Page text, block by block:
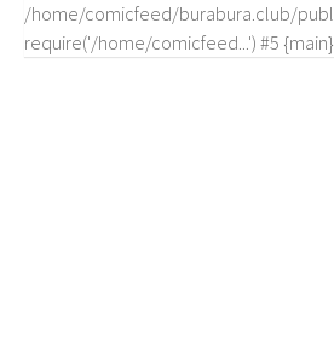
/home/comicfeed/burabura.club/
require('/home/comicfeed...') #5